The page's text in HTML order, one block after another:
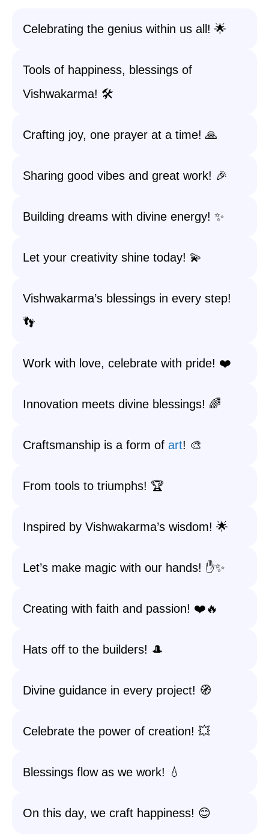
Celebrating the genius within us all! 🌟
Tools of happiness, blessings of
Vishwakarma! 🛠️
Crafting joy, one prayer at a time! 🙏
Sharing good vibes and great work! 🎉
Building dreams with divine energy! ✨
Let your creativity shine today! 💫
Vishwakarma’s blessings in every step!
👣
Work with love, celebrate with pride! ❤️
Innovation meets divine blessings! 🌈
Craftsmanship is a form of art! 🎨
From tools to triumphs! 🏆
Inspired by Vishwakarma’s wisdom! 🌟
Let’s make magic with our hands! ✋✨
Creating with faith and passion! ❤️🔥
Hats off to the builders! 🎩
Divine guidance in every project! 🧭
Celebrate the power of creation! 💥
Blessings flow as we work! 💧
On this day, we craft happiness! 😊